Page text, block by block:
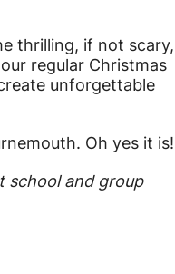
thrilling, if not scary,
regular Christmas
unforgettable
Oh yes it is!
school and group